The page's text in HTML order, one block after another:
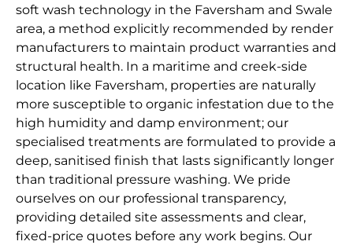
soft wash technology in the Faversham and Swale
area, a method explicitly recommended by render
manufacturers to maintain product warranties and
structural health. In a maritime and creek-side
location like Faversham, properties are naturally
more susceptible to organic infestation due to the
high humidity and damp environment; our
specialised treatments are formulated to provide a
deep, sanitised finish that lasts significantly longer
than traditional pressure washing. We pride
ourselves on our professional transparency,
providing detailed site assessments and clear,
fixed-price quotes before any work begins. Our